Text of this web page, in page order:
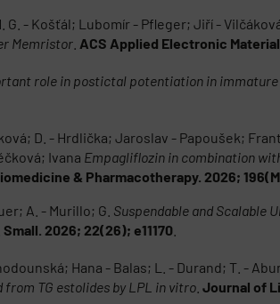
G. - Košťál; Lubomír - Pfleger; Jiří -
Memristor ACS Applied Electronic
role in postictal potentiation in
D. - Hrdlička; Jaroslav - Papoušek;
Ivana Empagliflozin in combination
& Pharmacotherapy. 2026;
A. - Murillo; G. Suspendable and Scalable
Small. 2026; 22(26); e11170
Hana - Balas; L. - Durand; T. -
TG estolides by LPL in vitro Journal of